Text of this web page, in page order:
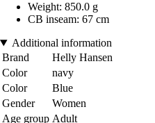
Weight: 850.0 g
CB inseam: 67 cm
Additional information
Brand
Helly Hansen
Color
navy
Color
Blue
Gender
Women
Age group Adult